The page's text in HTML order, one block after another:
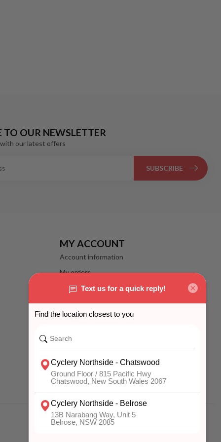
TO OUR NEWSLETTER
our latest offers
SUBSCRIBE
MY ACCOUNT
Account information
My orders
My wishlist
Compare
All products